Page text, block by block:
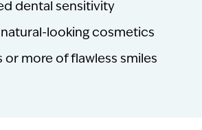
dental sensitivity
natural-looking cosmetics
or more of flawless smiles